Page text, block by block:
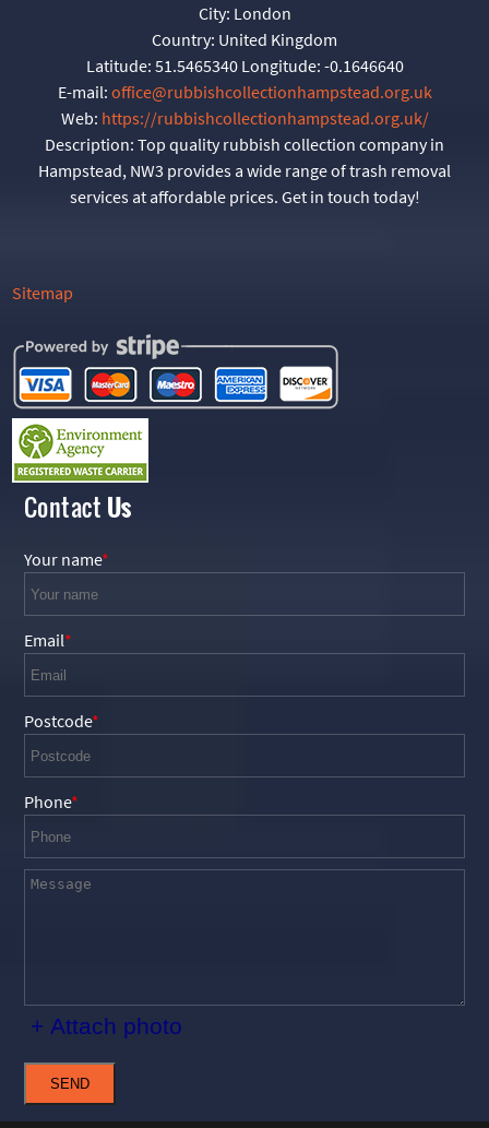
City: London
Country: United Kingdom
Latitude: 51.5465340 Longitude: -0.1646640
E-mail: office@rubbishcollectionhampstead.org.uk
Web: https://rubbishcollectionhampstead.org.uk/
Description: Top quality rubbish collection company in
Hampstead, NW3 provides a wide range of trash removal
services at affordable prices. Get in touch today!
Sitemap
Contact Us
Your name
Email
Postcode
Phone
+ Attach photo
SEND